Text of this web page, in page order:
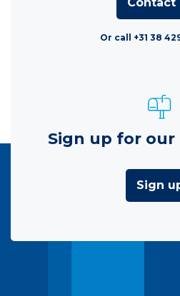
Or call +31 38
Sign up for
Sign